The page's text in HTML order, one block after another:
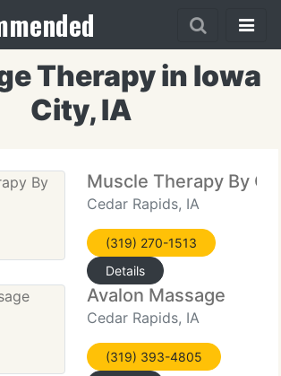
Therapy in Iowa
City, IA
Muscle Therapy By
Cedar Rapids, IA
(319) 270-1513
Details
Avalon Massage
Cedar Rapids, IA
(319) 393-4805